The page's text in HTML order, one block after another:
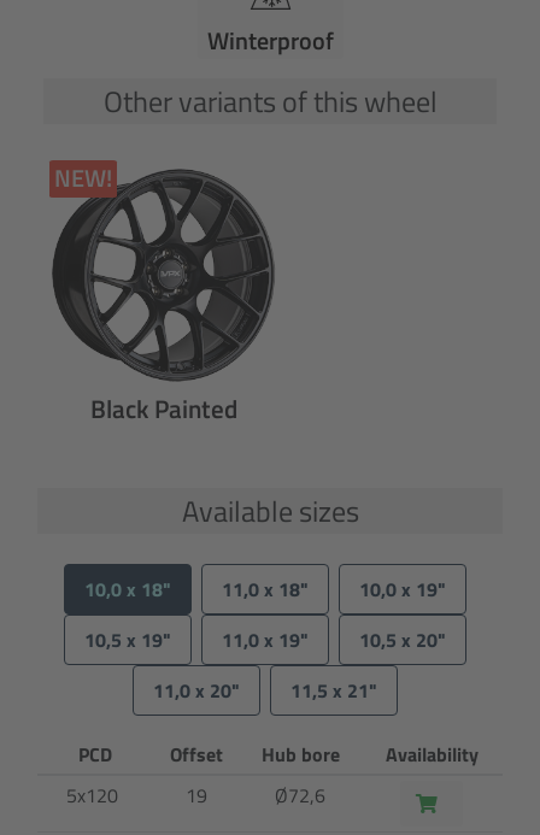
Winterproof
Other variants of this wheel
NEW!
Black Painted
Available sizes
10,0 x 18" 11,0 x 18"
10,0 x 19"
10,5 x 19"
11,0 x 19"
10,5 x 20"
11,0 x 20"
11,5 x 21"
PCD Offset Hub bore
Availability
5x120
19
Ø72,6